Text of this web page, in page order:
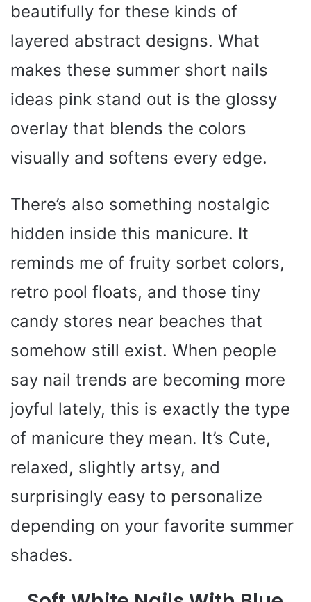
beautifully for these kinds of
layered abstract designs. What
makes these summer short nails
ideas pink stand out is the glossy
overlay that blends the colors
visually and softens every edge.
There’s also something nostalgic
hidden inside this manicure. It
reminds me of fruity sorbet colors,
retro pool floats, and those tiny
candy stores near beaches that
somehow still exist. When people
say nail trends are becoming more
joyful lately, this is exactly the type
of manicure they mean. It’s Cute,
relaxed, slightly artsy, and
surprisingly easy to personalize
depending on your favorite summer
shades.